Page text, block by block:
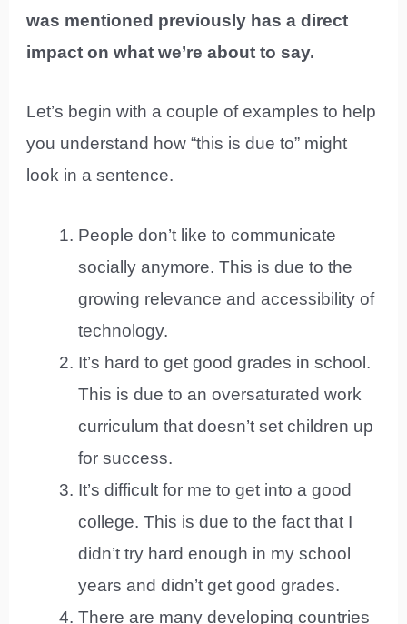
was mentioned previously has a direct
impact on what we’re about to say.
Let’s begin with a couple of examples to help
you understand how “this is due to” might
look in a sentence.
People don’t like to communicate
socially anymore. This is due to the
growing relevance and accessibility of
technology.
It’s hard to get good grades in school.
This is due to an oversaturated work
curriculum that doesn’t set children up
for success.
It’s difficult for me to get into a good
college. This is due to the fact that I
didn’t try hard enough in my school
years and didn’t get good grades.
There are many developing countries